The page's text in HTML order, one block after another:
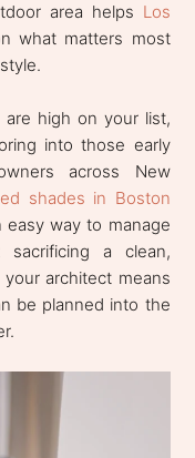
area helps Los
what matters most
high on your list,
into those early
across New
shades in Boston
way to manage
a clean,
architect means
be planned into the